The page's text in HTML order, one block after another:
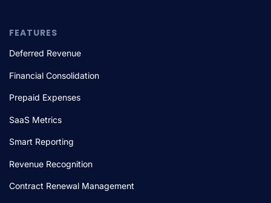
FEATURES
Deferred Revenue
Financial Consolidation
Prepaid Expenses
SaaS Metrics
Smart Reporting
Revenue Recognition
Contract Renewal Management